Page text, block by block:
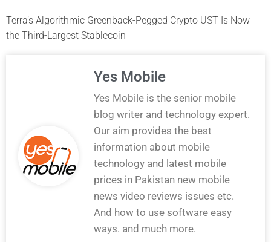
Terra’s Algorithmic Greenback-Pegged Crypto UST Is Now
the Third-Largest Stablecoin
Yes Mobile
Yes Mobile is the senior mobile
blog writer and technology expert.
Our aim provides the best
information about mobile
technology and latest mobile
prices in Pakistan new mobile
news video reviews issues etc.
And how to use software easy
ways. and much more.